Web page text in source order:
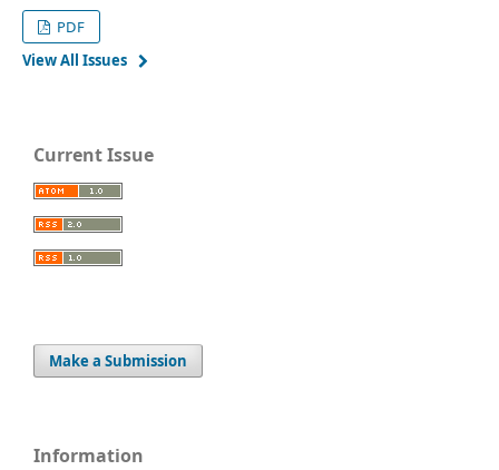
PDF
View All Issues
Current Issue
Make a Submission
Information